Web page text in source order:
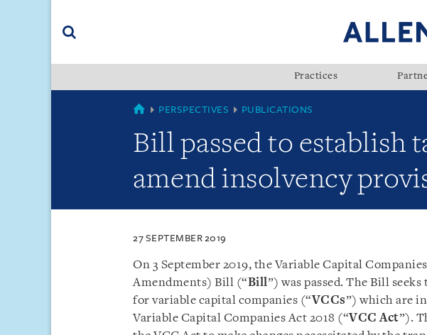
(accesskey
Practices
SINGAPORE
PERSPECTIVES PUBLICATIONS
Bill passed to establish
amend insolvency
27 SEPTEMBER 2019
On 3 September 2019, the Variable Capital
Amendments) Bill (“Bill”) was passed. The Bill
for variable capital companies (“VCCs”) which are
Variable Capital Companies Act 2018 (“VCC Act”).